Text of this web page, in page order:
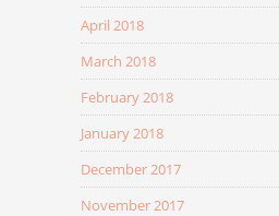
April 2018
March 2018
February 2018
January 2018
December 2017
November 2017